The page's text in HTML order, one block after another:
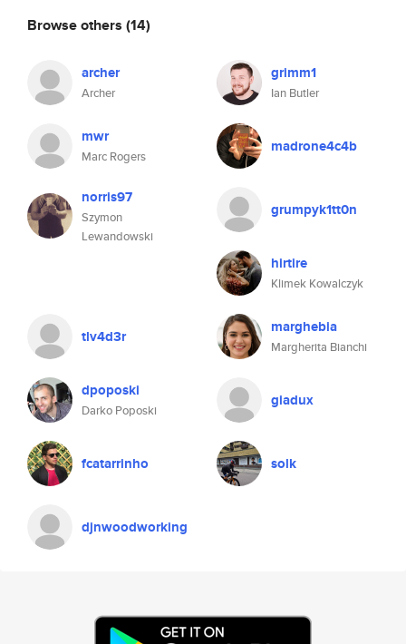
Browse others (14)
archer
Archer
grimm1
Ian Butler
mwr
Marc Rogers
madrone4c4b
norris97
Szymon
Lewandowski
grumpyk1tt0n
hirtire
Klimek Kowalczyk
tlv4d3r marghebia
Margherita Bianchi
dpoposki
Darko Poposki
giadux
fcatarrinho solk
djnwoodworking